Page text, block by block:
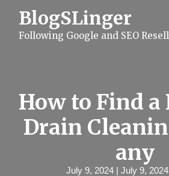
BlogSLinger
Following Google and SEO
How to Find a
Drain
any
July 9, 2024 | July 9, 2024